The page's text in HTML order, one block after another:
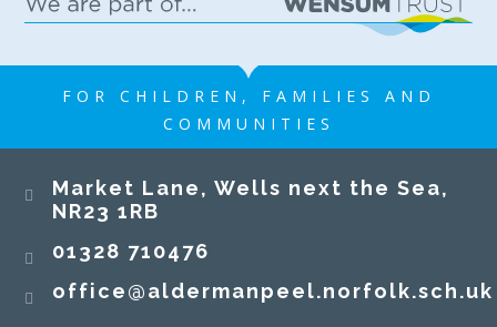
FOR CHILDREN, FAMILIES AND
COMMUNITIES
​​​​​​​Market Lane, Wells next the Sea,
NR23 1RB​​​​​​​
01328 710476
office@aldermanpeel.norfolk.sch.uk